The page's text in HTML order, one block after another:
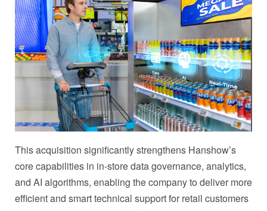
This acquisition significantly strengthens Hanshow’s
core capabilities in in‑store data governance, analytics,
and AI algorithms, enabling the company to deliver more
efficient and smart technical support for retail customers